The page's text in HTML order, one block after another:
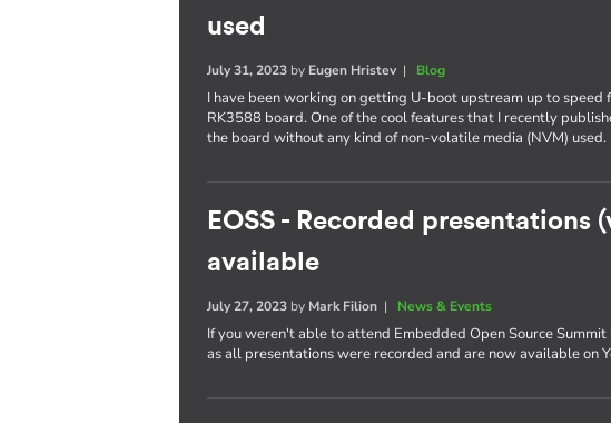
used
July 31, 2023 by Eugen Hristev| Blog
I have been working on getting U-boot upstream up to speed
RK3588 board. One of the cool features that I recently
the board without any kind of non-volatile media (NVM) used.
EOSS - Recorded presentations
available
July 27, 2023 by Mark Filion | News & Events
If you weren't able to attend Embedded Open Source
as all presentations were recorded and are now available on